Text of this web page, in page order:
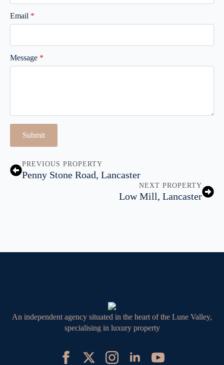
Email *
Message *
Submit
PREVIOUS PROPERTY
Penny Stone Road, Lancaster
NEXT PROPERTY
Low Mill, Lancaster
An independent agency situated in the heart of the Lune Valley,
specialising in luxury property